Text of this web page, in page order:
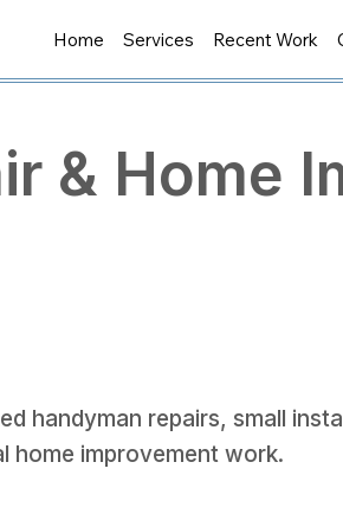
Home Services Recent Work
& Home
handyman repairs, small
home improvement work.